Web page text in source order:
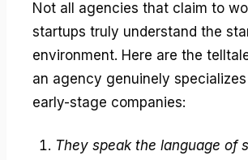
Not all agencies that claim to
startups truly understand the
environment. Here are the
an agency genuinely
early-stage companies:
They speak the language of